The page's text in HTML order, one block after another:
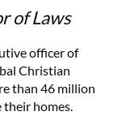
of Laws
officer of
Christian
than 46 million
homes.